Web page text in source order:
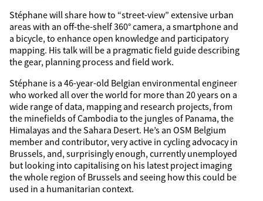
Stéphane will share how to “street-view” extensive urban
areas with an off-the-shelf 360° camera, a smartphone and
a bicycle, to enhance open knowledge and participatory
mapping. His talk will be a pragmatic field guide describing
the gear, planning process and field work.
Stéphane is a 46-year-old Belgian environmental engineer
who worked all over the world for more than 20 years on a
wide range of data, mapping and research projects, from
the minefields of Cambodia to the jungles of Panama, the
Himalayas and the Sahara Desert. He’s an OSM Belgium
member and contributor, very active in cycling advocacy in
Brussels, and, surprisingly enough, currently unemployed
but looking into capitalising on his latest project imaging
the whole region of Brussels and seeing how this could be
used in a humanitarian context.